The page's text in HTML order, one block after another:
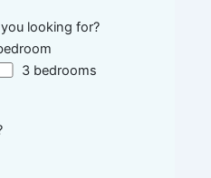
looking for?
3 bedrooms